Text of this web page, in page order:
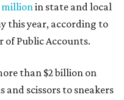
millionin state and local
this year, according to
of Public Accounts.
than $2 billion on
scissors to sneakers